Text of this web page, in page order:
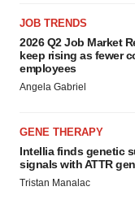
JOB TRENDS
2026 Q2 Job Market
keep rising as fewer
employees
Angela Gabriel
GENE THERAPY
Intellia finds genetic
signals with ATTR
Tristan Manalac